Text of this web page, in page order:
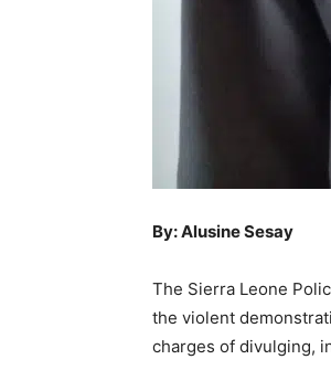
By: Alusine Sesay
The Sierra Leone
the violent
charges of divulging,